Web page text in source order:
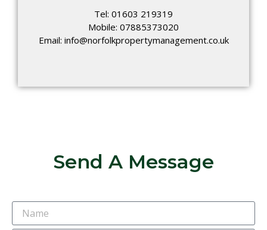
Tel: 01603 219319
Mobile: 07885373020
Email: info@norfolkpropertymanagement.co.uk
Send A Message